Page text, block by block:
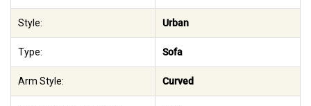
Style: Urban
Type: Sofa
Arm Style: Curved